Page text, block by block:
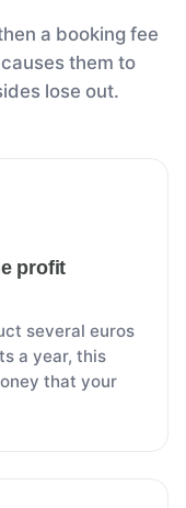
a booking fee
them to
lose out.
profit
several euros
a year, this
that your